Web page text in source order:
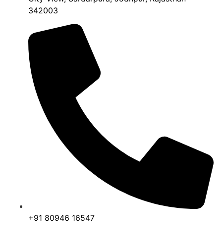
342003
+91 80946 16547